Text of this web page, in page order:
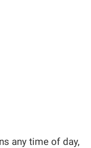
any time of day,